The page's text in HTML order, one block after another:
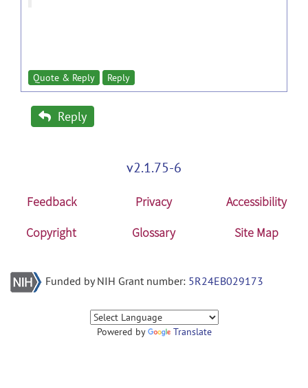
Quote & Reply Reply
Reply
v2.1.75-6
Feedback Privacy
Accessibility
Copyright
Glossary Site Map
Funded by NIH Grant number: 5R24EB029173
Powered by Translate